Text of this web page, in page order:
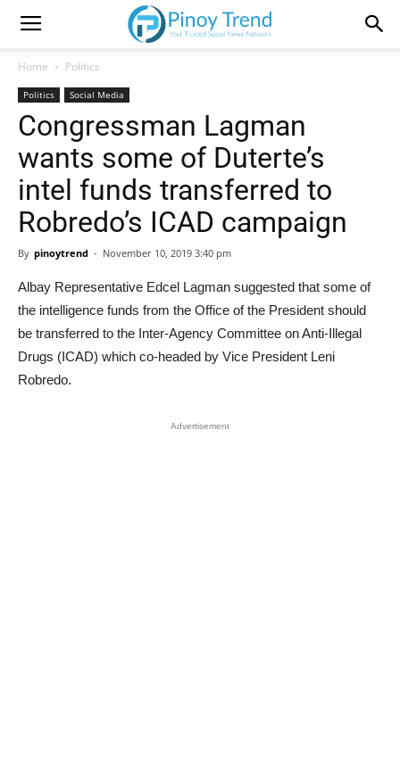
Home Politics
Politics Social Media
Congressman Lagman
wants some of Duterte’s
intel funds transferred to
Robredo’s ICAD campaign
By pinoytrend - November 10, 2019 3:40 pm
Albay Representative Edcel Lagman suggested that some of
the intelligence funds from the Office of the President should
be transferred to the Inter-Agency Committee on Anti-Illegal
Drugs (ICAD) which co-headed by Vice President Leni
Robredo.
Advertisement